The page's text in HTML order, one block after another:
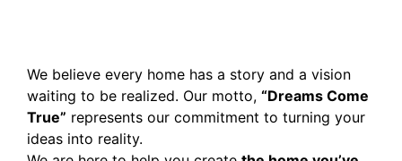
We believe every home has a story and a vision
waiting to be realized. Our motto, “Dreams Come
True” represents our commitment to turning your
ideas into reality.